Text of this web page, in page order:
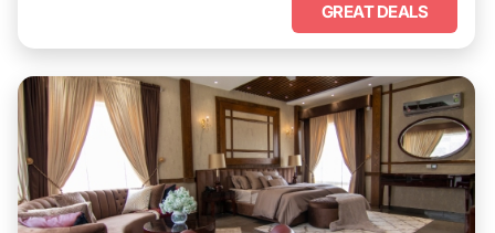
GREAT DEALS